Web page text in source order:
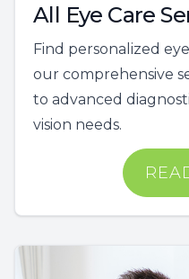
All Eye Care
Find personalized
our comprehensive
to advanced
vision needs.